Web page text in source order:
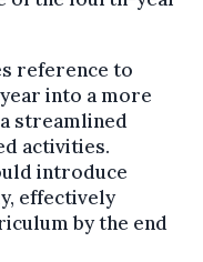
reference to
into a more
streamlined
activities.
introduce
effectively
by the end